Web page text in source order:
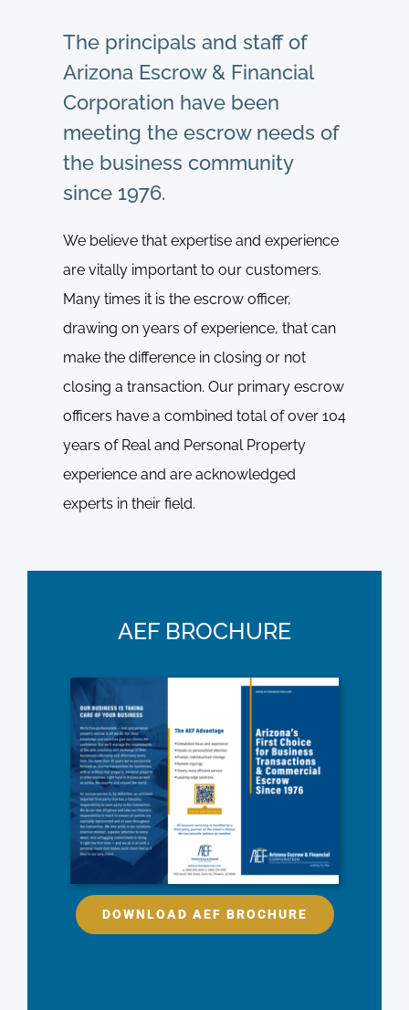
The principals and staff of
Arizona Escrow & Financial
Corporation have been
meeting the escrow needs of
the business community
since 1976.
We believe that expertise and experience
are vitally important to our customers.
Many times it is the escrow officer,
drawing on years of experience, that can
make the difference in closing or not
closing a transaction. Our primary escrow
officers have a combined total of over 104
years of Real and Personal Property
experience and are acknowledged
experts in their field.
AEF BROCHURE
DOWNLOAD AEF BROCHURE